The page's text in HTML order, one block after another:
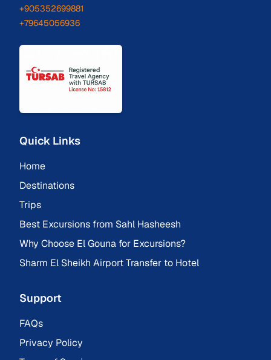
+905352699881
+79645056936
Quick Links
Home
Destinations
Trips
Best Excursions from Sahl Hasheesh
Why Choose El Gouna for Excursions?
Sharm El Sheikh Airport Transfer to Hotel
Support
FAQs
Privacy Policy